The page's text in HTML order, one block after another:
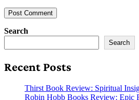
Search
Search
Recent Posts
Thirst Book Review: Spiritual
Robin Hobb Books Review: Epic